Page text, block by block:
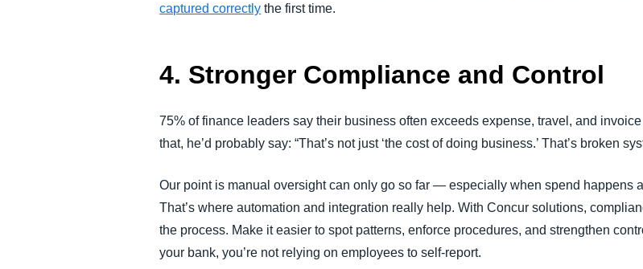
captured correctly the first time.
4. Stronger Compliance and Control
75% of finance leaders say their business often exceeds expense, travel, and
that, he’d probably say: “That’s not just ‘the cost of doing business.’ That’s broken
Our point is manual oversight can only go so far — especially when spend happens
That’s where automation and integration really help. With Concur solutions,
the process. Make it easier to spot patterns, enforce procedures, and strengthen
your bank, you’re not relying on employees to self-report.